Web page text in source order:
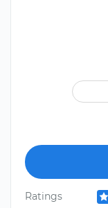
Ratings